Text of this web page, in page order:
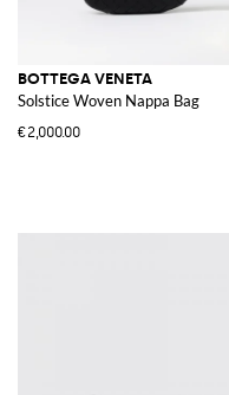
BOTTEGA VENETA
Solstice Woven Nappa Bag
€2,000.00